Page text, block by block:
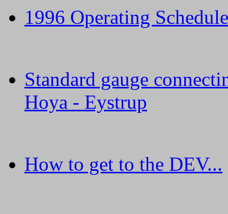
1996 Operating
Standard gauge
Hoya - Eystrup
How to get to the DEV...